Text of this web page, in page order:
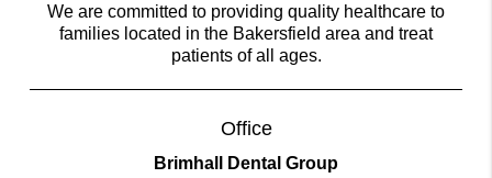
We are committed to providing quality healthcare to
families located in the Bakersfield area and treat
patients of all ages.
Office
Brimhall Dental Group